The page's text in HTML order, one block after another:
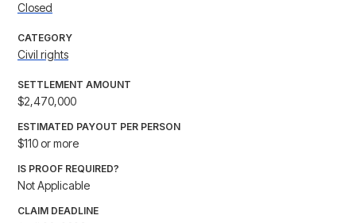
Closed
CATEGORY
Civil rights
SETTLEMENT AMOUNT
$2,470,000
ESTIMATED PAYOUT PER PERSON
$110 or more
IS PROOF REQUIRED?
Not Applicable
CLAIM DEADLINE